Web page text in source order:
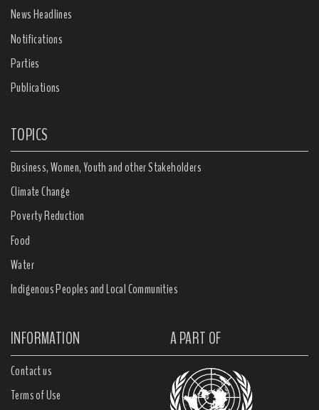
News Headlines
Notifications
Parties
Publications
TOPICS
Business, Women, Youth and other Stakeholders
Climate Change
Poverty Reduction
Food
Water
Indigenous Peoples and Local Communities
INFORMATION A PART OF
Contact us
Terms of Use